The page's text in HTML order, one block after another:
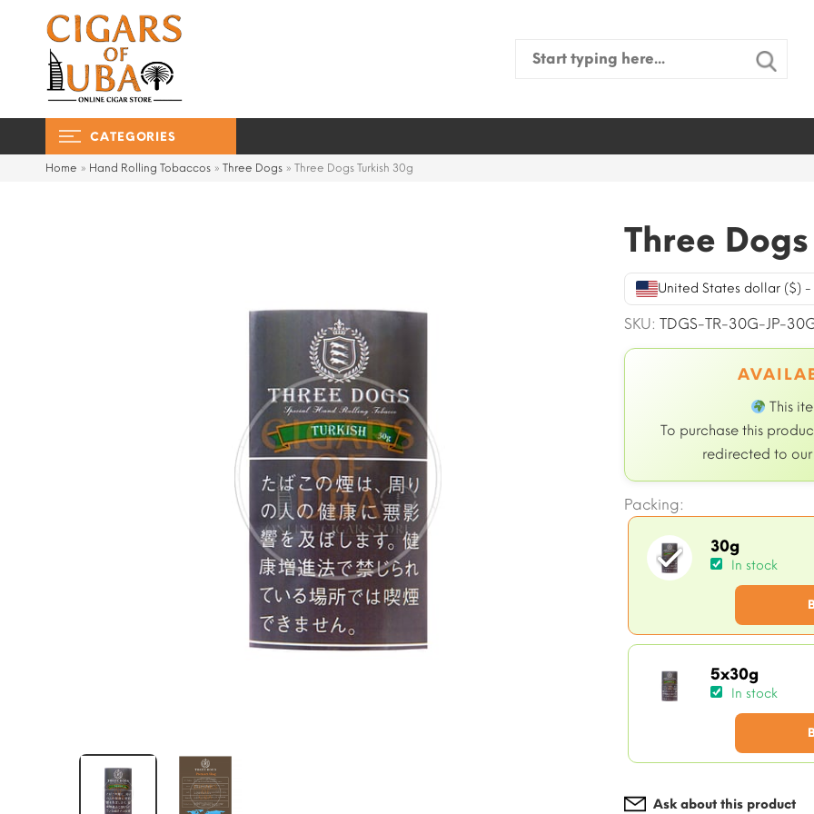
Search
CATEGORIES
Home » Hand Rolling Tobaccos » Three Dogs » Three Dogs Turkish 30g
Three
United States dollar ($) -
SKU: TDGS-TR-30G-JP-
This
To purchase this
redirected to our
Packing:
30g
In stock
5x30g
In stock
Ask about this product